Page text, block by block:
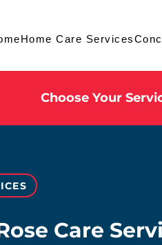
Home Care Services
Choose Your
Care